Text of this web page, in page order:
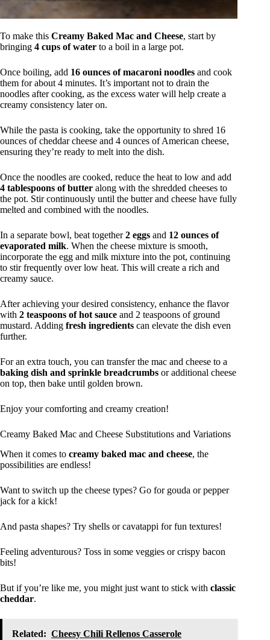
To make this Creamy Baked Mac and Cheese, start by
bringing 4 cups of water to a boil in a large pot.
Once boiling, add 16 ounces of macaroni noodles and cook
them for about 4 minutes. It’s important not to drain the
noodles after cooking, as the excess water will help create a
creamy consistency later on.
While the pasta is cooking, take the opportunity to shred 16
ounces of cheddar cheese and 4 ounces of American cheese,
ensuring they’re ready to melt into the dish.
Once the noodles are cooked, reduce the heat to low and add
4 tablespoons of butter along with the shredded cheeses to
the pot. Stir continuously until the butter and cheese have fully
melted and combined with the noodles.
In a separate bowl, beat together2 eggs and 12 ounces of
evaporated milk. When the cheese mixture is smooth,
incorporate the egg and milk mixture into the pot, continuing
to stir frequently over low heat. This will create a rich and
creamy sauce.
After achieving your desired consistency, enhance the flavor
with 2 teaspoons of hot sauce and 2 teaspoons of ground
mustard. Adding fresh ingredients can elevate the dish even
further.
For an extra touch, you can transfer the mac and cheese to a
baking dish and sprinkle breadcrumbs or additional cheese
on top, then bake until golden brown.
Enjoy your comforting and creamy creation!
Creamy Baked Mac and Cheese Substitutions and Variations
When it comes to creamy baked mac and cheese, the
possibilities are endless!
Want to switch up the cheese types? Go for gouda or pepper
jack for a kick!
And pasta shapes? Try shells or cavatappi for fun textures!
Feeling adventurous? Toss in some veggies or crispy bacon
bits!
But if you’re like me, you might just want to stick with classic
cheddar.
Related: Cheesy Chili Rellenos Casserole